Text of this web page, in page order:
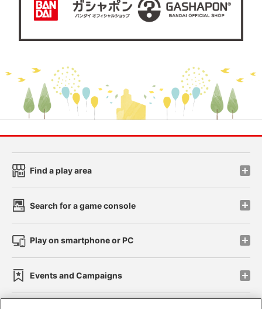
Find a play area
Search for a game console
Play on smartphone or PC
Events and Campaigns